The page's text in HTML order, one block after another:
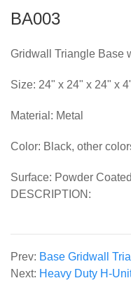
BA003
Gridwall Triangle Base
Size: 24" x 24" x 24" x
Material: Metal
Color: Black, other
Surface: Powder
DESCRIPTION:
Prev: Base Gridwall
Next: Heavy Duty H-